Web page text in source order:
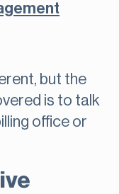
but the
is to talk
office or